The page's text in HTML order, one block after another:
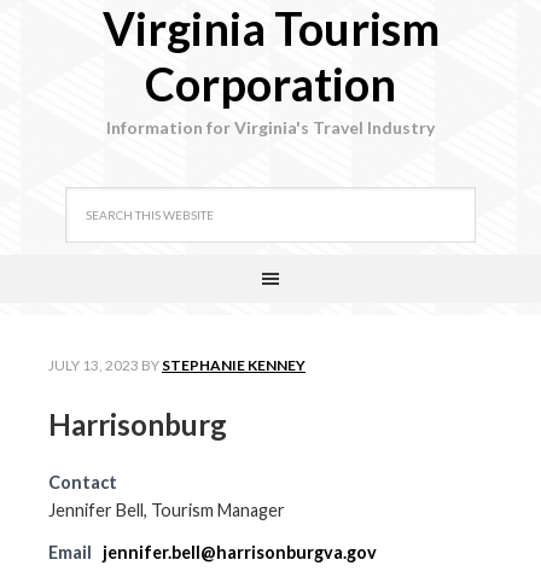
Virginia Tourism
Corporation
Information for Virginia's Travel Industry
JULY 13, 2023 BY STEPHANIE KENNEY
Harrisonburg
Contact
Jennifer Bell, Tourism Manager
Email jennifer.bell@harrisonburgva.gov